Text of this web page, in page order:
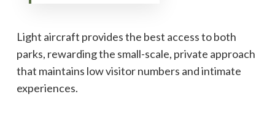
Light aircraft provides the best access to both
parks, rewarding the small-scale, private approach
that maintains low visitor numbers and intimate
experiences.